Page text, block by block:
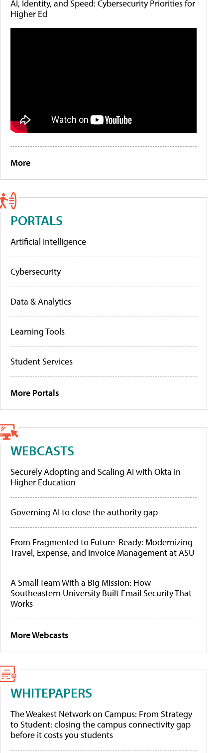
AI, Identity, and Speed: Cybersecurity Priorities for
Higher Ed
More
PORTALS
Artificial Intelligence
Cybersecurity
Data & Analytics
Learning Tools
Student Services
More Portals
WEBCASTS
Securely Adopting and Scaling AI with Okta in
Higher Education
Governing AI to close the authority gap
From Fragmented to Future-Ready: Modernizing
Travel, Expense, and Invoice Management at ASU
A Small Team With a Big Mission: How
Southeastern University Built Email Security That
Works
More Webcasts
WHITEPAPERS
The Weakest Network on Campus: From Strategy
to Student: closing the campus connectivity gap
before it costs you students